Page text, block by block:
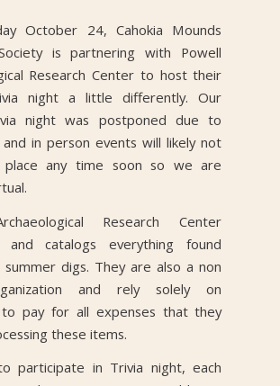
October 24, Cahokia Mounds
is partnering with Powell
Research Center to host their
night a little differently. Our
night was postponed due to
and in person events will likely not
place any time soon so we are
Research Center
and catalogs everything found
digs. They are also a non
and rely solely on
to pay for all expenses that they
these items.
participate in Trivia night, each